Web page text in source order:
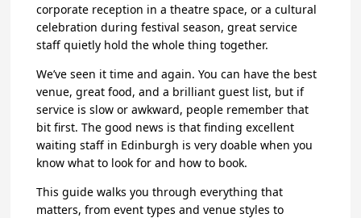
corporate reception in a theatre space, or a cultural
celebration during festival season, great service
staff quietly hold the whole thing together.
We’ve seen it time and again. You can have the best
venue, great food, and a brilliant guest list, but if
service is slow or awkward, people remember that
bit first. The good news is that finding excellent
waiting staff in Edinburgh is very doable when you
know what to look for and how to book.
This guide walks you through everything that
matters, from event types and venue styles to